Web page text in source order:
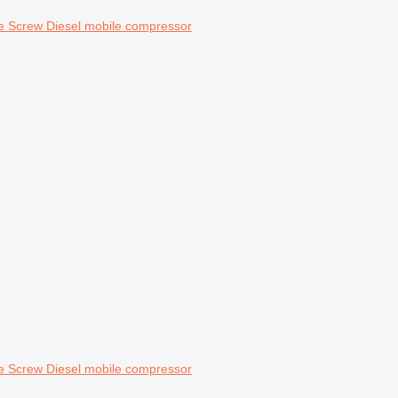
Screw Diesel mobile compressor
Screw Diesel mobile compressor